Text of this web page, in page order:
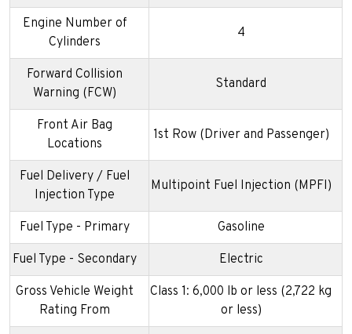
Engine Number of
Cylinders
4
Forward Collision
Warning (FCW)
Standard
Front Air Bag
Locations
1st Row (Driver and Passenger)
Fuel Delivery / Fuel
Injection Type
Multipoint Fuel Injection (MPFI)
Fuel Type - Primary Gasoline
Fuel Type - Secondary Electric
Gross Vehicle Weight
Rating From
Class 1: 6,000 lb or less (2,722 kg
or less)